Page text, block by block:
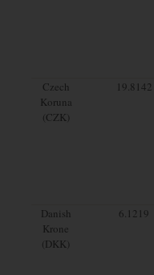
Czech
Koruna
(CZK)
19.8142
Danish
Krone
(DKK)
6.1219